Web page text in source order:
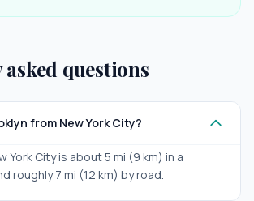
questions
from New York City?
York City is about 5 mi (9 km) in a
roughly 7 mi (12 km) by road.